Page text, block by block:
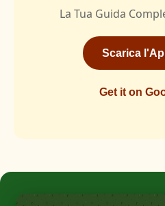
La Tua Guida
Scarica
Get it on